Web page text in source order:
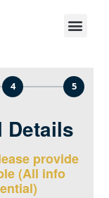
4 5
Details
provide
(All info